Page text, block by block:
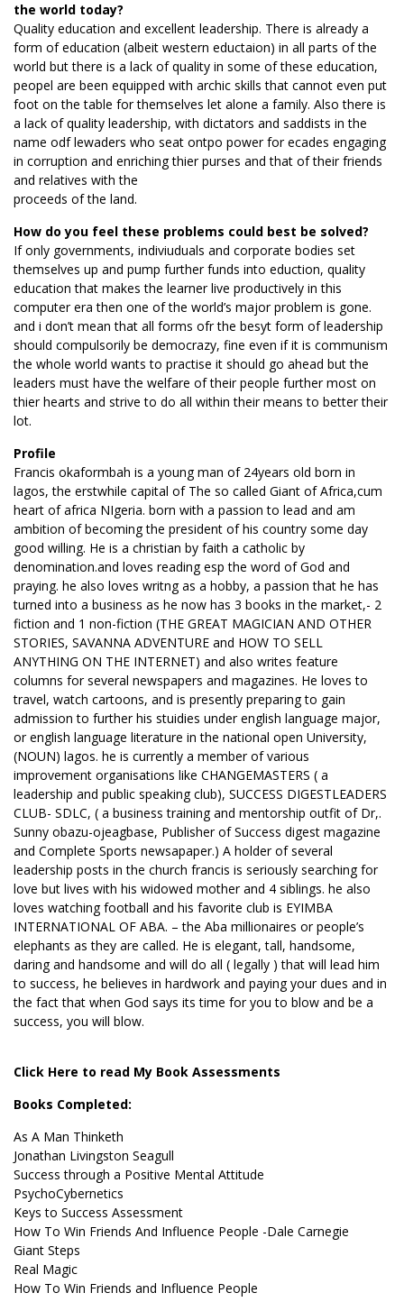
the world today?
Quality education and excellent leadership. There is already a
form of education (albeit western eductaion) in all parts of the
world but there is a lack of quality in some of these education,
peopel are been equipped with archic skills that cannot even put
foot on the table for themselves let alone a family. Also there is
a lack of quality leadership, with dictators and saddists in the
name odf lewaders who seat ontpo power for ecades engaging
in corruption and enriching thier purses and that of their friends
and relatives with the
proceeds of the land.
How do you feel these problems could best be solved?
If only governments, indiviuduals and corporate bodies set
themselves up and pump further funds into eduction, quality
education that makes the learner live productively in this
computer era then one of the world’s major problem is gone.
and i don’t mean that all forms ofr the besyt form of leadership
should compulsorily be democrazy, fine even if it is communism
the whole world wants to practise it should go ahead but the
leaders must have the welfare of their people further most on
thier hearts and strive to do all within their means to better their
lot.
Profile
Francis okaformbah is a young man of 24years old born in
lagos, the erstwhile capital of The so called Giant of Africa,cum
heart of africa NIgeria. born with a passion to lead and am
ambition of becoming the president of his country some day
good willing. He is a christian by faith a catholic by
denomination.and loves reading esp the word of God and
praying. he also loves writng as a hobby, a passion that he has
turned into a business as he now has 3 books in the market,- 2
fiction and 1 non-fiction (THE GREAT MAGICIAN AND OTHER
STORIES, SAVANNA ADVENTURE and HOW TO SELL
ANYTHING ON THE INTERNET) and also writes feature
columns for several newspapers and magazines. He loves to
travel, watch cartoons, and is presently preparing to gain
admission to further his stuidies under english language major,
or english language literature in the national open University,
(NOUN) lagos. he is currently a member of various
improvement organisations like CHANGEMASTERS ( a
leadership and public speaking club), SUCCESS DIGESTLEADERS
CLUB- SDLC, ( a business training and mentorship outfit of Dr,.
Sunny obazu-ojeagbase, Publisher of Success digest magazine
and Complete Sports newsapaper.) A holder of several
leadership posts in the church francis is seriously searching for
love but lives with his widowed mother and 4 siblings. he also
loves watching football and his favorite club is EYIMBA
INTERNATIONAL OF ABA. – the Aba millionaires or people’s
elephants as they are called. He is elegant, tall, handsome,
daring and handsome and will do all ( legally ) that will lead him
to success, he believes in hardwork and paying your dues and in
the fact that when God says its time for you to blow and be a
success, you will blow.
Click Here to read My Book Assessments
Books Completed:
As A Man Thinketh
Jonathan Livingston Seagull
Success through a Positive Mental Attitude
PsychoCybernetics
Keys to Success Assessment
How To Win Friends And Influence People -Dale Carnegie
Giant Steps
Real Magic
How To Win Friends and Influence People